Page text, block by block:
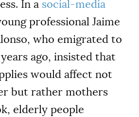
In a social-media
professional Jaime
who emigrated to
ago, insisted that
would affect not
but rather mothers
elderly people